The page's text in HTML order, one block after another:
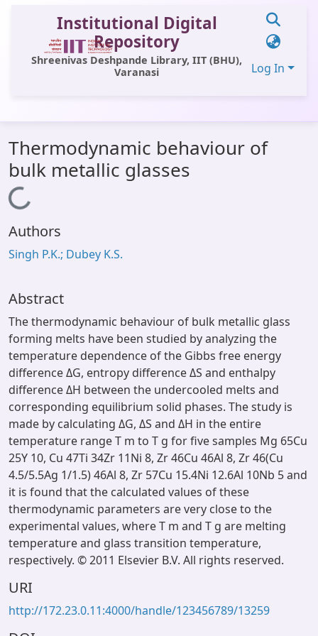
Institutional Digital
Repository
Shreenivas Deshpande Library, IIT (BHU),
Varanasi
Log In
All of DSpace
Statistics
Library Website
OPAC
Window (ERMS)
Thermodynamic behaviour of
bulk metallic glasses
Loading...
Authors
Singh P.K.; Dubey K.S.
Abstract
The thermodynamic behaviour of bulk metallic glass
forming melts have been studied by analyzing the
temperature dependence of the Gibbs free energy
difference ΔG, entropy difference ΔS and enthalpy
difference ΔH between the undercooled melts and
corresponding equilibrium solid phases. The study is
made by calculating ΔG, ΔS and ΔH in the entire
temperature range T m to T g for five samples Mg 65Cu
25Y 10, Cu 47Ti 34Zr 11Ni 8, Zr 46Cu 46Al 8, Zr 46(Cu
4.5/5.5Ag 1/1.5) 46Al 8, Zr 57Cu 15.4Ni 12.6Al 10Nb 5 and
it is found that the calculated values of these
thermodynamic parameters are very close to the
experimental values, where T m and T g are melting
temperature and glass transition temperature,
respectively. © 2011 Elsevier B.V. All rights reserved.
URI
http://172.23.0.11:4000/handle/123456789/13259